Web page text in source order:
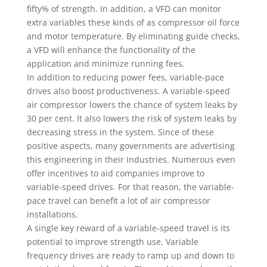
fifty% of strength. In addition, a VFD can monitor
extra variables these kinds of as compressor oil force
and motor temperature. By eliminating guide checks,
a VFD will enhance the functionality of the
application and minimize running fees.
In addition to reducing power fees, variable-pace
drives also boost productiveness. A variable-speed
air compressor lowers the chance of system leaks by
30 per cent. It also lowers the risk of system leaks by
decreasing stress in the system. Since of these
positive aspects, many governments are advertising
this engineering in their industries. Numerous even
offer incentives to aid companies improve to
variable-speed drives. For that reason, the variable-
pace travel can benefit a lot of air compressor
installations.
A single key reward of a variable-speed travel is its
potential to improve strength use. Variable
frequency drives are ready to ramp up and down to